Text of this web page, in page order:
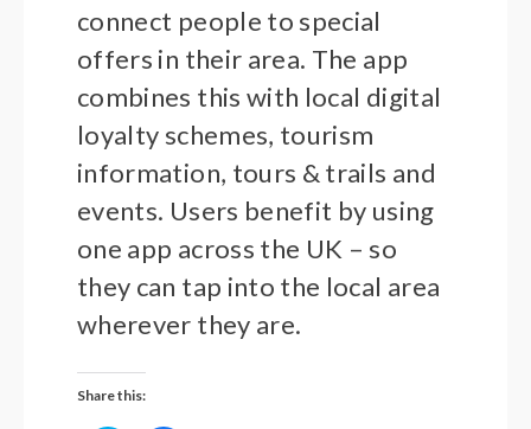
connect people to special
offers in their area. The app
combines this with local digital
loyalty schemes, tourism
information, tours & trails and
events. Users benefit by using
one app across the UK – so
they can tap into the local area
wherever they are.
Share this: